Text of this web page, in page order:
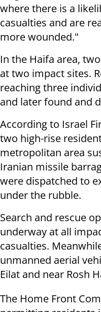
where there is a
casualties and are
more wounded."
In the Haifa area,
at two impact sites.
reaching three
and later found and
According to Israel
two high-rise
metropolitan area
Iranian missile
were dispatched to
under the rubble.
Search and rescue
underway at all
casualties.
unmanned aerial
Eilat and near Rosh
The Home Front